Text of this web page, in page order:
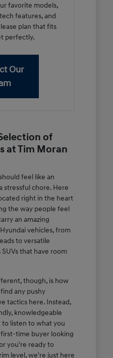
favorite models,
features, and
plan that fits
perfectly.
Our
of
at Tim Moran
feel like an
stressful chore. Here
right in the heart
the way people feel
an amazing
vehicles, from
to versatile
that have room
though, is how
any pushy
tactics here. Instead,
knowledgeable
to listen to what you
time buyer looking
you're ready to
level, we're just here